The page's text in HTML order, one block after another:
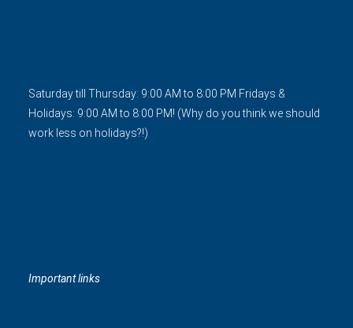
Saturday till Thursday: 9:00 AM to 8:00 PM Fridays &
Holidays: 9:00 AM to 8:00 PM! (Why do you think we should
work less on holidays?!)
Important links